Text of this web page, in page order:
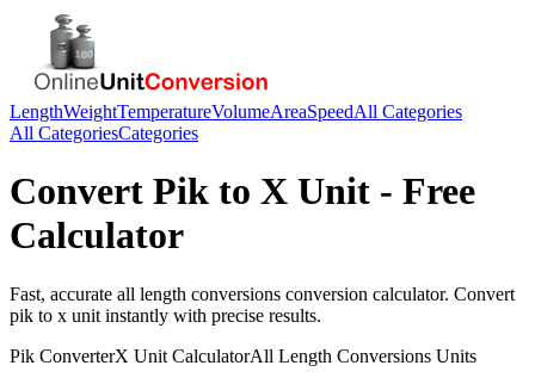
LengthWeightTemperatureVolumeAreaSpeedAll Categories
All CategoriesCategories
Convert Pik to X Unit - Free
Calculator
Fast, accurate all length conversions conversion calculator. Convert
pik to x unit instantly with precise results.
Pik ConverterX Unit CalculatorAll Length Conversions Units